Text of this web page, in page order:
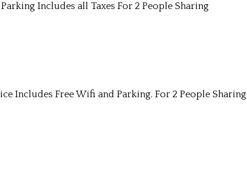
Includes all Taxes For 2 People Sharing
Includes Free Wifi and Parking. For 2 People Sharing